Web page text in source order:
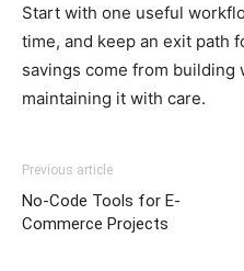
Start with one useful
time, and keep an exit path
savings come from building
maintaining it with care.
Previous article
No-Code Tools for E-
Commerce Projects